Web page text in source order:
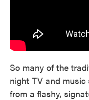
So many of the
night TV and music
from a flashy,